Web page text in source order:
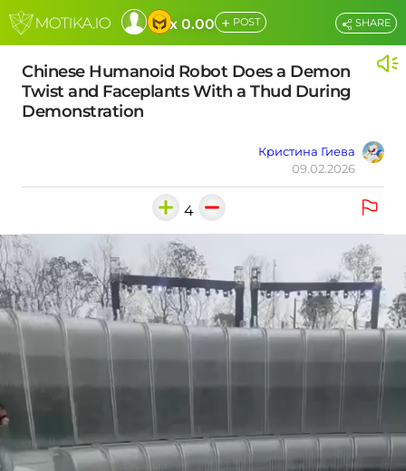
x 0.00 + POST
Chinese Humanoid Robot Does a Demon
Twist and Faceplants With a Thud During
Demonstration
Кристина Гиева
09.02.2026
SHARE
4